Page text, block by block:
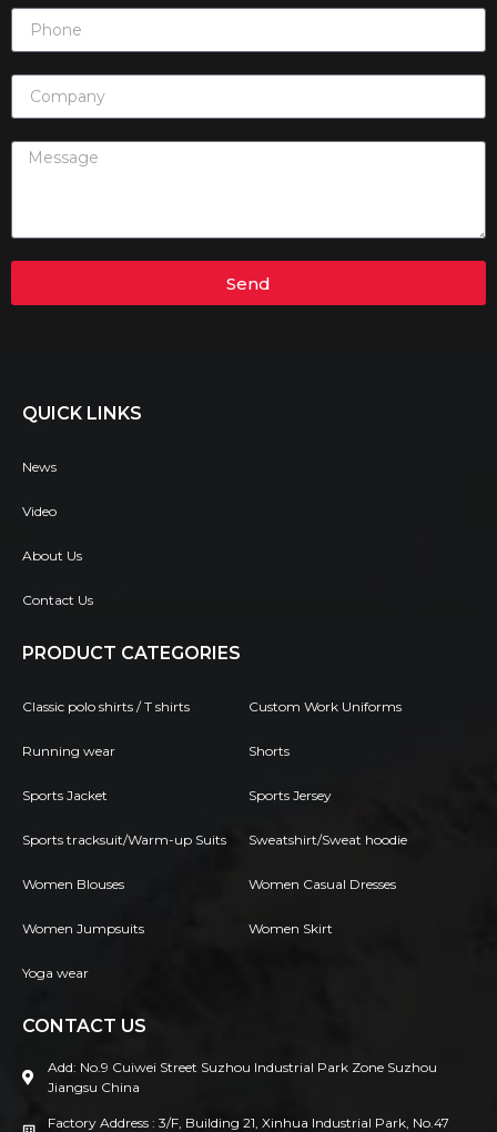
Send
QUICK LINKS
News
Video
About Us
Contact Us
PRODUCT CATEGORIES
Classic polo shirts / T shirts Custom Work Uniforms
Running wear Shorts
Sports Jacket Sports Jersey
Sports tracksuit/Warm-up Suits Sweatshirt/Sweat hoodie
Women Blouses Women Casual Dresses
Women Jumpsuits Women Skirt
Yoga wear
CONTACT US
Add: No.9 Cuiwei Street Suzhou Industrial Park Zone Suzhou
Jiangsu China
Factory Address : 3/F, Building 21, Xinhua Industrial Park, No.47